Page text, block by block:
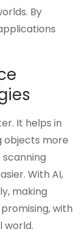
By
It helps in
objects more
With AI,
making
with
world.